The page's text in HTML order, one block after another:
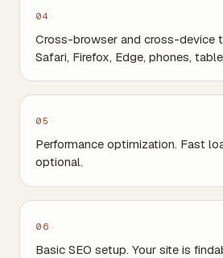
04
Cross-browser and cross-device
Safari, Firefox, Edge, phones,
05
Performance optimization. Fast
optional.
06
Basic SEO setup. Your site is